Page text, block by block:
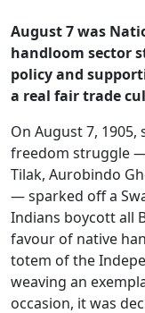
August 7 was
handloom sector
policy and
a real fair trade
On August 7,
freedom struggle —
Tilak, Aurobindo
— sparked off a
Indians boycott all
favour of native
totem of the
weaving an
occasion, it was